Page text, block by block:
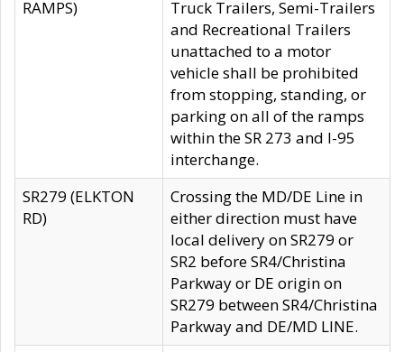
RAMPS)
Truck Trailers, Semi-Trailers
and Recreational Trailers
unattached to a motor
vehicle shall be prohibited
from stopping, standing, or
parking on all of the ramps
within the SR 273 and I-95
interchange.
SR279 (ELKTON
RD)
Crossing the MD/DE Line in
either direction must have
local delivery on SR279 or
SR2 before SR4/Christina
Parkway or DE origin on
SR279 between SR4/Christina
Parkway and DE/MD LINE.